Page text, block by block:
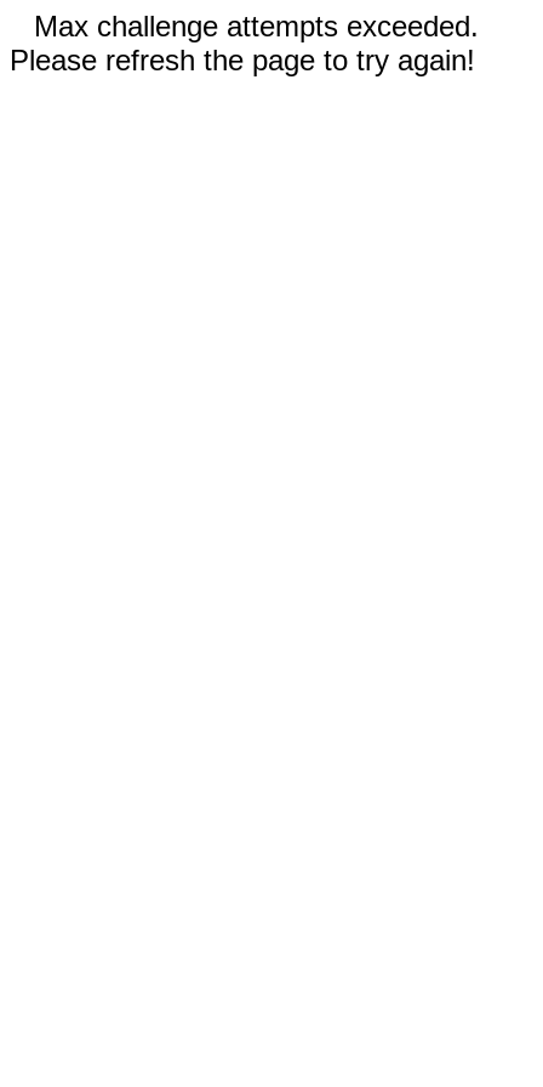
Max challenge attempts exceeded.
Please refresh the page to try again!